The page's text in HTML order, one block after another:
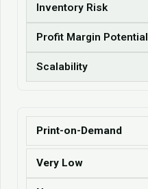
Inventory Risk
Profit Margin Potential
Scalability
Print-on-Demand
Very Low